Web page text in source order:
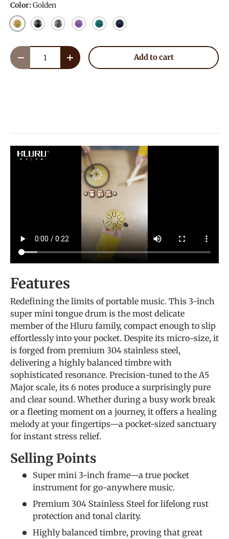
Color:Golden
GoldenInk BlackMeteoriteLavenderMalachiteNavyBlue
Qty
Decrease quantityIncrease quantityAdd to cart
Features
Redefining the limits of portable music. This 3-inch
super mini tongue drum is the most delicate
member of the Hluru family, compact enough to slip
effortlessly into your pocket. Despite its micro-size, it
is forged from premium 304 stainless steel,
delivering a highly balanced timbre with
sophisticated resonance. Precision-tuned to the A5
Major scale, its 6 notes produce a surprisingly pure
and clear sound. Whether during a busy work break
or a fleeting moment on a journey, it offers a healing
melody at your fingertips—a pocket-sized sanctuary
for instant stress relief.
Selling Points
Super mini 3-inch frame—a true pocket
instrument for go-anywhere music.
Premium 304 Stainless Steel for lifelong rust
protection and tonal clarity.
Highly balanced timbre, proving that great